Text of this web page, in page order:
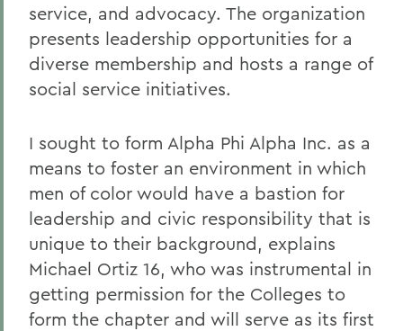
service, and advocacy. The organization
presents leadership opportunities for a
diverse membership and hosts a range of
social service initiatives.
I sought to form Alpha Phi Alpha Inc. as a
means to foster an environment in which
men of color would have a bastion for
leadership and civic responsibility that is
unique to their background, explains
Michael Ortiz 16, who was instrumental in
getting permission for the Colleges to
form the chapter and will serve as its first